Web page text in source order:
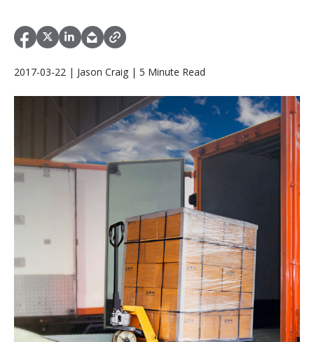
2017-03-22 | Jason Craig | 5 Minute Read